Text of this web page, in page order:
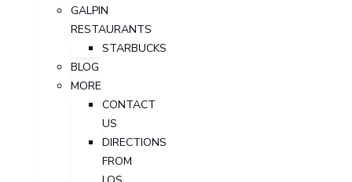
GALPIN
RESTAURANTS
STARBUCKS
BLOG
MORE
CONTACT
US
DIRECTIONS
FROM